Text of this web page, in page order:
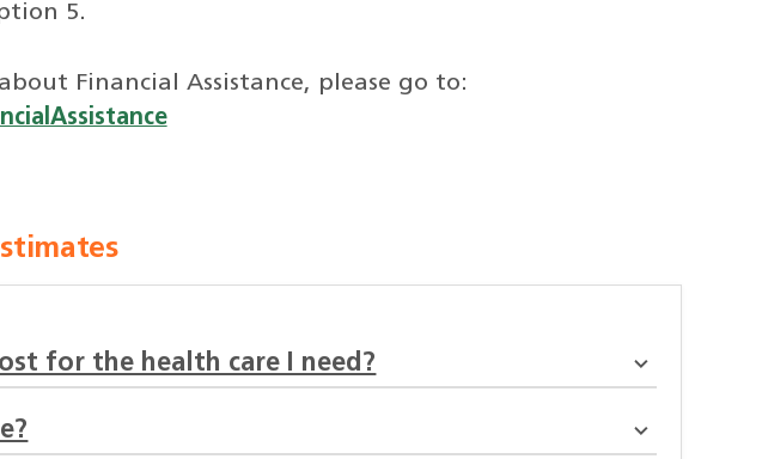
5.
Financial Assistance, please go to:
for the health care I need?